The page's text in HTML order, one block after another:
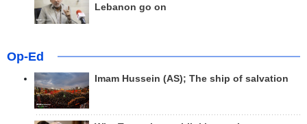
Lebanon go on
Op-Ed
Imam Hussein (AS); The ship of salvation